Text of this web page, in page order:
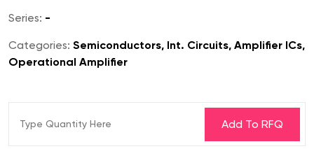
Series: -
Categories: Semiconductors, Int. Circuits, Amplifier ICs,
Operational Amplifier